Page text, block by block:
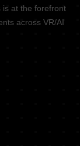
is at the forefront
across VR/AI